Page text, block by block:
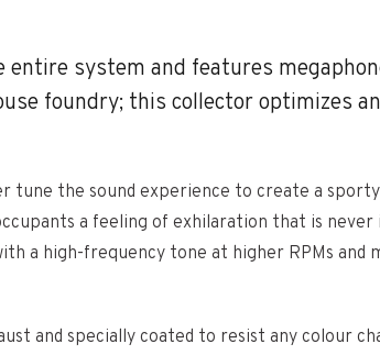
system and features
foundry; this collector optimizes
tune the sound experience to create a
a feeling of exhilaration that is
a high-frequency tone at higher RPMs and
and specially coated to resist any colour